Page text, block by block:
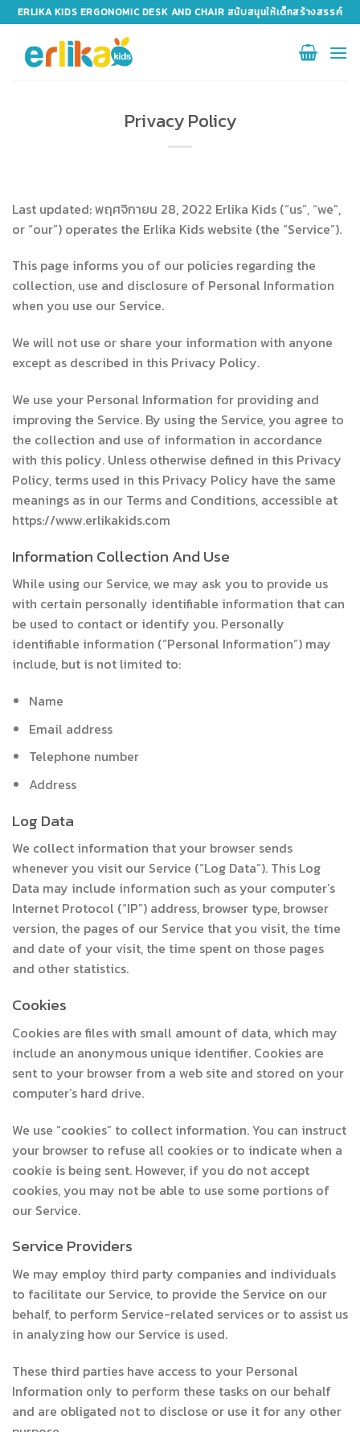
Skip
to
content
ERLIKA KIDS ERGONOMIC DESK AND CHAIR สนับสนุนให้เด็กสร้างสรรค์
Privacy Policy
Last updated: พฤศจิกายน 28, 2022 Erlika Kids (“us”, “we”,
or “our”) operates the Erlika Kids website (the “Service”).
This page informs you of our policies regarding the
collection, use and disclosure of Personal Information
when you use our Service.
We will not use or share your information with anyone
except as described in this Privacy Policy.
We use your Personal Information for providing and
improving the Service. By using the Service, you agree to
the collection and use of information in accordance
with this policy. Unless otherwise defined in this Privacy
Policy, terms used in this Privacy Policy have the same
meanings as in our Terms and Conditions, accessible at
https://www.erlikakids.com
Information Collection And Use
While using our Service, we may ask you to provide us
with certain personally identifiable information that can
be used to contact or identify you. Personally
identifiable information (“Personal Information”) may
include, but is not limited to:
Name
Email address
Telephone number
Address
Log Data
We collect information that your browser sends
whenever you visit our Service (“Log Data”). This Log
Data may include information such as your computer’s
Internet Protocol (“IP”) address, browser type, browser
version, the pages of our Service that you visit, the time
and date of your visit, the time spent on those pages
and other statistics.
Cookies
Cookies are files with small amount of data, which may
include an anonymous unique identifier. Cookies are
sent to your browser from a web site and stored on your
computer’s hard drive.
We use “cookies” to collect information. You can instruct
your browser to refuse all cookies or to indicate when a
cookie is being sent. However, if you do not accept
cookies, you may not be able to use some portions of
our Service.
Service Providers
We may employ third party companies and individuals
to facilitate our Service, to provide the Service on our
behalf, to perform Service-related services or to assist us
in analyzing how our Service is used.
These third parties have access to your Personal
Information only to perform these tasks on our behalf
and are obligated not to disclose or use it for any other